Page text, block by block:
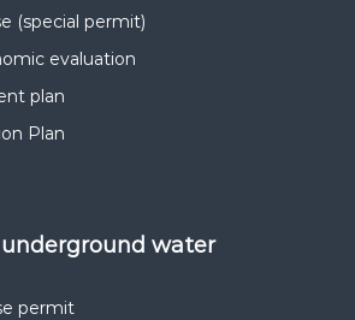
(special permit)
evaluation
plan
Plan
underground water
permit